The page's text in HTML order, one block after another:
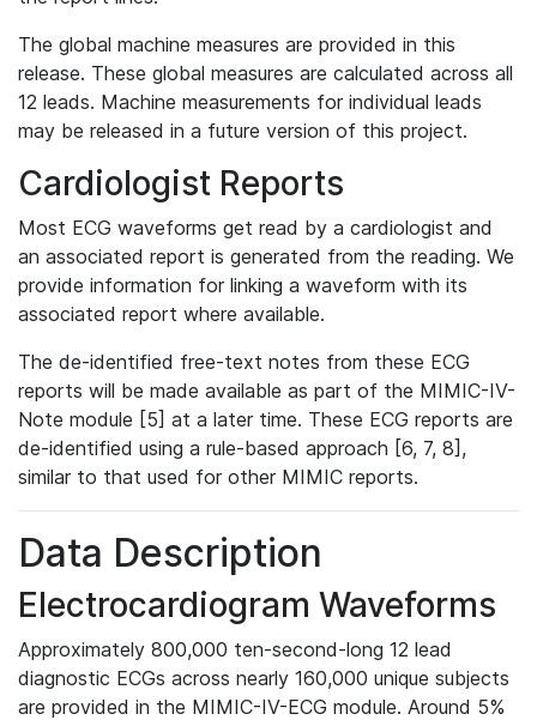
The global machine measures are provided in this
release. These global measures are calculated across all
12 leads. Machine measurements for individual leads
may be released in a future version of this project.
Cardiologist Reports
Most ECG waveforms get read by a cardiologist and
an associated report is generated from the reading. We
provide information for linking a waveform with its
associated report where available.
The de-identified free-text notes from these ECG
reports will be made available as part of the MIMIC-IV-
Note module [5] at a later time. These ECG reports are
de-identified using a rule-based approach [6, 7, 8],
similar to that used for other MIMIC reports.
Data Description
Electrocardiogram Waveforms
Approximately 800,000 ten-second-long 12 lead
diagnostic ECGs across nearly 160,000 unique subjects
are provided in the MIMIC-IV-ECG module. Around 5%